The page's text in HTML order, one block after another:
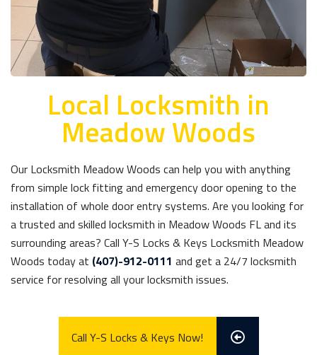
Local Locksmith in
Meadow Woods
Our Locksmith Meadow Woods can help you with anything
from simple lock fitting and emergency door opening to the
installation of whole door entry systems. Are you looking for
a trusted and skilled locksmith in Meadow Woods FL and its
surrounding areas? Call Y-S Locks & Keys Locksmith Meadow
Woods today at (407)-912-0111 and get a 24/7 locksmith
service for resolving all your locksmith issues.
Call Y-S Locks & Keys Now!